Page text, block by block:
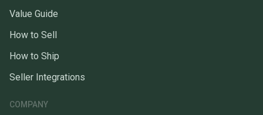
Value Guide
How to Sell
How to Ship
Seller Integrations
COMPANY